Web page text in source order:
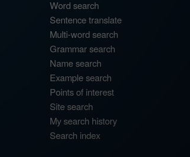
Word search
Sentence translate
Multi-word search
Grammar search
Name search
Example search
Points of interest
Site search
My search history
Search index